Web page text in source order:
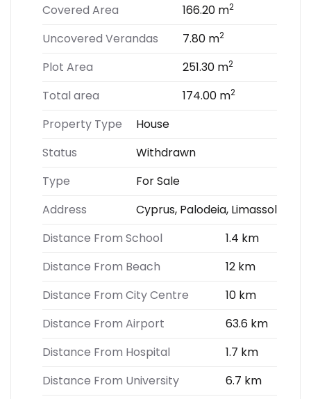
Covered Area 166.20 m2
Uncovered Verandas 7.80 m2
Plot Area 251.30 m2
Total area 174.00 m2
Property Type
House
Status
Withdrawn
Type
For Sale
Address
Cyprus, Palodeia, Limassol
Distance From School
1.4 km
Distance From Beach
12 km
Distance From City Centre
10 km
Distance From Airport
63.6 km
Distance From Hospital
1.7 km
Distance From University
6.7 km